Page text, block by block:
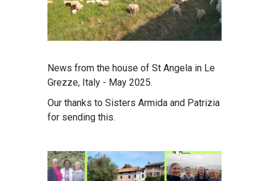
News from the house of St Angela in Le
Grezze, Italy - May 2025.
Our thanks to Sisters Armida and Patrizia
for sending this.